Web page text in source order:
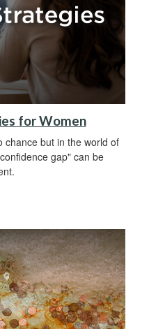
for Women
chance but in the world of
gap" can be